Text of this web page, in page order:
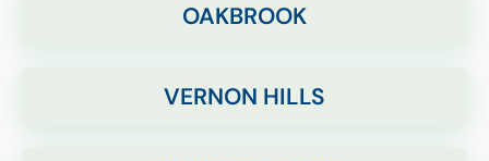
OAKBROOK
VERNON HILLS